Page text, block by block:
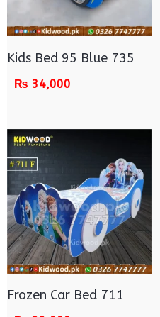
Kids Bed 95 Blue 735
₨ 34,000
Frozen Car Bed 711